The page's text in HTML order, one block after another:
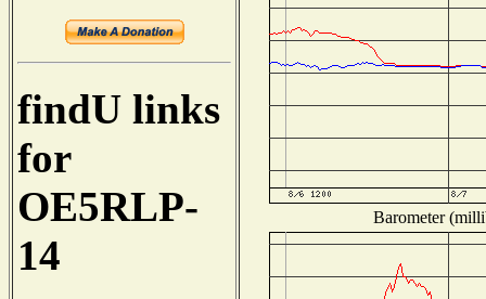
findU links
for
OE5RLP-
14
Barometer